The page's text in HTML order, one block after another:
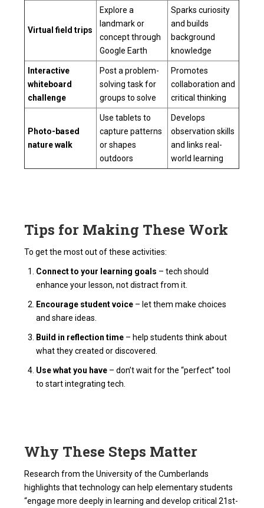
Virtual field trips
Explore a
landmark or
concept through
Google Earth
Sparks curiosity
and builds
background
knowledge
Interactive
whiteboard
challenge
Post a problem-
solving task for
groups to solve
Promotes
collaboration and
critical thinking
Photo-based
nature walk
Use tablets to
capture patterns
or shapes
outdoors
Develops
observation skills
and links real-
world learning
Tips for Making These Work
To get the most out of these activities:
Connect to your learning goals – tech should
enhance your lesson, not distract from it.
Encourage student voice – let them make choices
and share ideas.
Build in reflection time – help students think about
what they created or discovered.
Use what you have – don’t wait for the “perfect” tool
to start integrating tech.
Why These Steps Matter
Research from the University of the Cumberlands
highlights that technology can help elementary students
“engage more deeply in learning and develop critical 21st-